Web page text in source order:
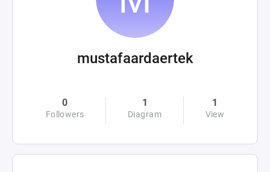
mustafaardaertek
0
Followers
1
Diagram
1
View